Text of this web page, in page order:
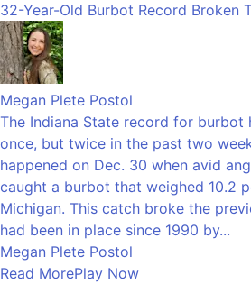
32-Year-Old Burbot Record Broken
Megan Plete Postol
The Indiana State record for burbot
once, but twice in the past two
happened on Dec. 30 when avid
caught a burbot that weighed 10.2
Michigan. This catch broke the
had been in place since 1990 by...
Megan Plete Postol
Read MorePlay Now